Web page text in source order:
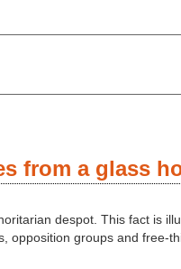
from a glass
despot. This fact is
opposition groups and free-